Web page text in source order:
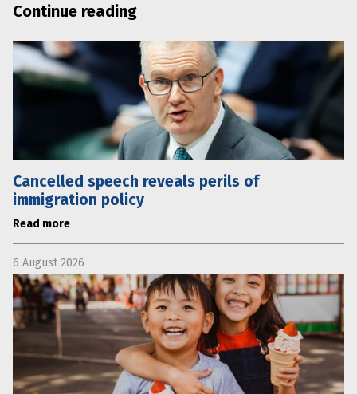
Continue reading
Cancelled speech reveals perils of
immigration policy
Read more
6 August 2026